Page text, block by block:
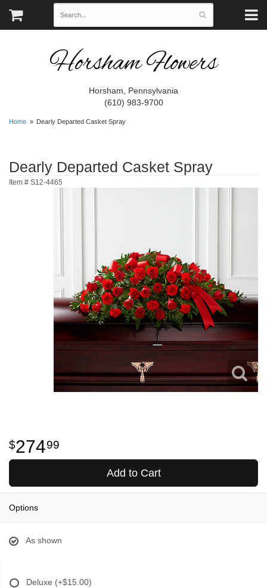
Horsham Flowers
Horsham, Pennsylvania
(610) 983-9700
Home Dearly Departed Casket Spray
Dearly Departed Casket Spray
Item # S12-4465
27499
Add to Cart
Options
As shown
Deluxe (+$15.00)